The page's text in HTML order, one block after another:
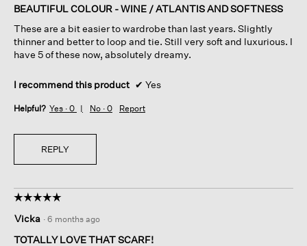
the
below
of
stars.
BEAUTIFUL COLOUR - WINE / ATLANTIS AND SOFTNESS
These are a bit easier to wardrobe than last years. Slightly
thinner and better to loop and tie. Still very soft and luxurious. I
have 5 of these now, absolutely dreamy.
I recommend this product ✔ Yes
Helpful? Yes · 0 No · 0 Report
REPLY
☆☆☆☆☆
☆☆☆☆☆
out
of
Vicka · 6 months ago
TOTALLY LOVE THAT SCARF!